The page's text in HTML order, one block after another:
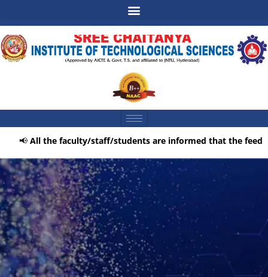
📢All the faculty/staff/students are informed that the